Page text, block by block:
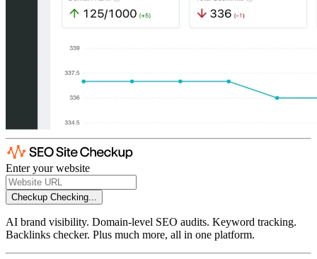
Enter your website
Checkup Checking...
AI brand visibility. Domain-level SEO audits. Keyword tracking.
Backlinks checker. Plus much more, all in one platform.